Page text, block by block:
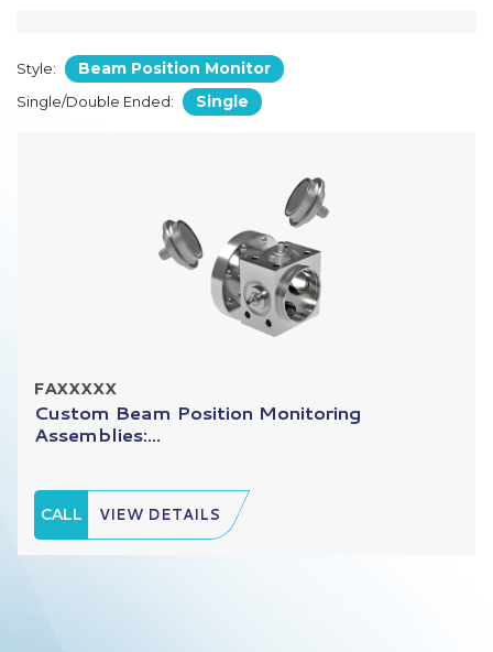
Style: Beam Position Monitor
Single/Double Ended: Single
FAXXXXX
Custom Beam Position Monitoring
Assemblies:...
CALL VIEW DETAILS